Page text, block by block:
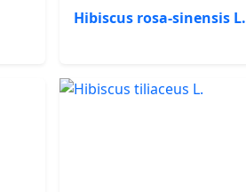
Hibiscus rosa-sinensis L.